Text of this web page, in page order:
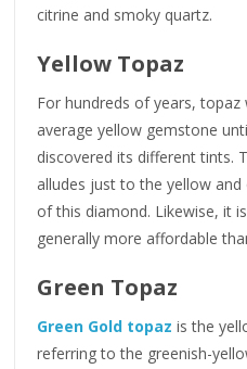
citrine and smoky quartz.
Yellow Topaz
For hundreds of years,
average yellow gemstone
discovered its different tints.
alludes just to the yellow
of this diamond. Likewise, it
generally more affordable
Green Topaz
Green Gold topaz is the
referring to the greenish-